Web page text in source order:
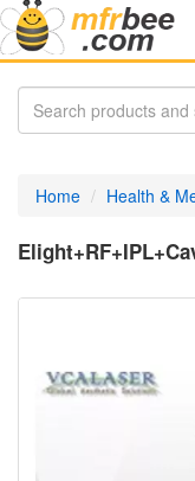
Home Health &